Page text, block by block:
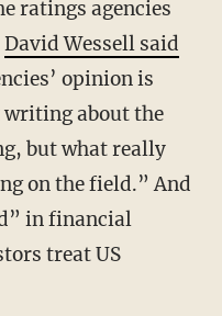
ratings agencies
David Wessell said
opinion is
about the
but what really
on the field.” And
in financial
treat US